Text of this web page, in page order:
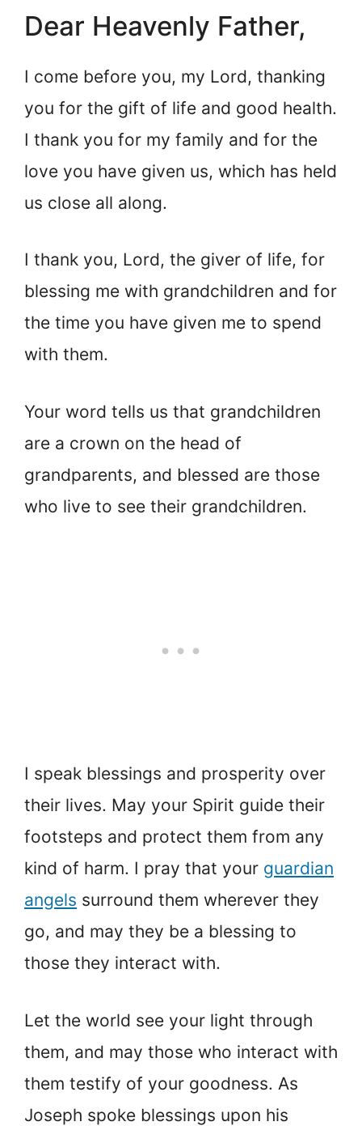
Dear Heavenly Father,
I come before you, my Lord, thanking
you for the gift of life and good health.
I thank you for my family and for the
love you have given us, which has held
us close all along.
I thank you, Lord, the giver of life, for
blessing me with grandchildren and for
the time you have given me to spend
with them.
Your word tells us that grandchildren
are a crown on the head of
grandparents, and blessed are those
who live to see their grandchildren.
I speak blessings and prosperity over
their lives. May your Spirit guide their
footsteps and protect them from any
kind of harm. I pray that your guardian
angels surround them wherever they
go, and may they be a blessing to
those they interact with.
Let the world see your light through
them, and may those who interact with
them testify of your goodness. As
Joseph spoke blessings upon his